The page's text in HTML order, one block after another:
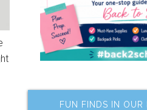
FUN FINDS IN OUR